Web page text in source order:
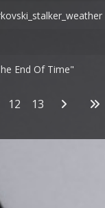
End Of Time"
12 13